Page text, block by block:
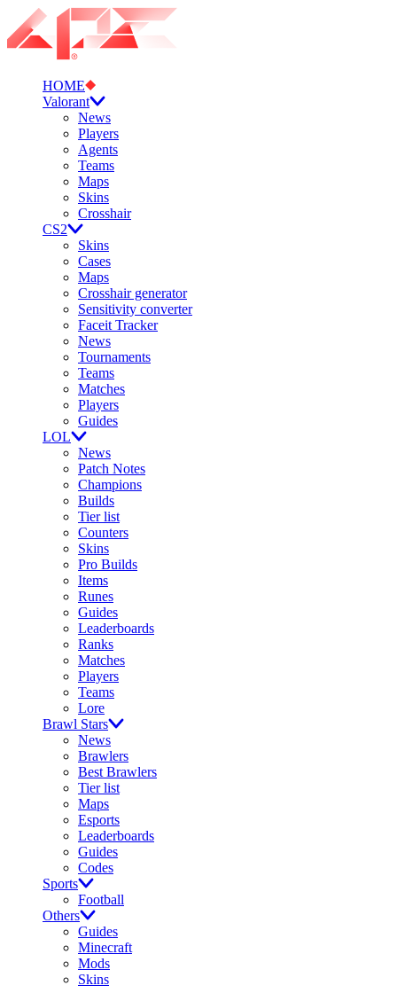
HOME
Valorant
News
Players
Agents
Teams
Maps
Skins
Crosshair
CS2
Skins
Cases
Maps
Crosshair generator
Sensitivity converter
Faceit Tracker
News
Tournaments
Teams
Matches
Players
Guides
LOL
News
Patch Notes
Champions
Builds
Tier list
Counters
Skins
Pro Builds
Items
Runes
Guides
Leaderboards
Ranks
Matches
Players
Teams
Lore
Brawl Stars
News
Brawlers
Best Brawlers
Tier list
Maps
Esports
Leaderboards
Guides
Codes
Sports
Football
Others
Guides
Minecraft
Mods
Skins